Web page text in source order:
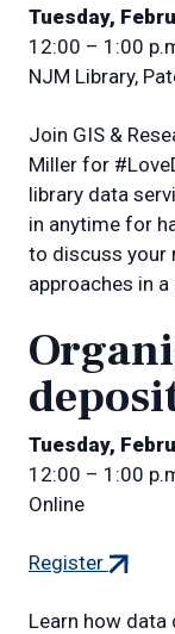
Tuesday,
12:00 – 1:00
NJM Library,
Join GIS &
Miller for
library data
in anytime for
to discuss your
approaches in
Tuesday,
12:00 – 1:00
Online
Register(external
Learn how data